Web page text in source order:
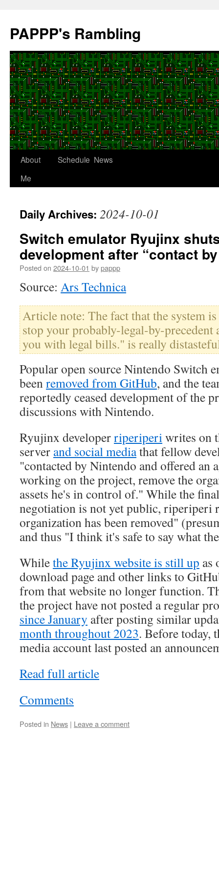
content
PAPPP's Rambling
About
Me
Schedule News
Daily Archives: 2024-10-01
Switch emulator Ryujinx
development after “contact
Posted on 2024-10-01 bypappp
Source: Ars Technica
Article note: The fact that the system
stop your probably-legal-by-
you with legal bills." is really
Popular open source Nintendo Switch
beenremoved from GitHub, and the
reportedly ceased development of the
discussions with Nintendo.
Ryujinx developerriperiperiwrites on
server and social mediathat fellow
"contacted by Nintendo and offered an
working on the project, remove the
assets he's in control of." While the
negotiation is not yet public, riperiperi
organization has been removed"
and thus "I think it's safe to say what
Whilethe Ryujinx website is still up as
download page and other links to
from that website no longer function.
the project have not posted a regular
since January after posting similar
month throughout 2023. Before today,
media account last posted an
Read full article
Comments
Posted in News | Leave a comment